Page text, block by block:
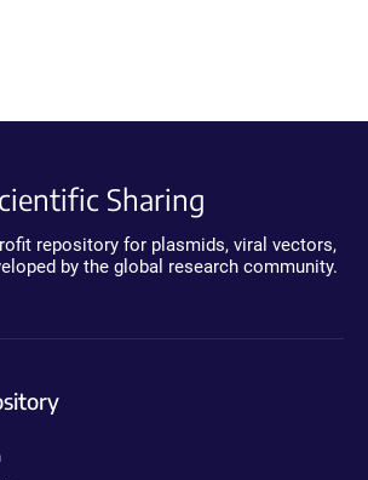
Sharing
repository for plasmids, viral vectors,
by the global research community.